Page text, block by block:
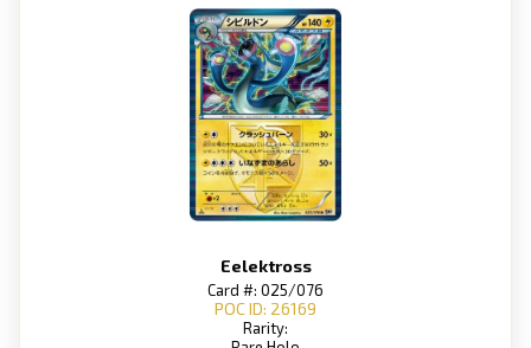
Eelektross
Card #: 025/076
POC ID: 26169
Rarity: